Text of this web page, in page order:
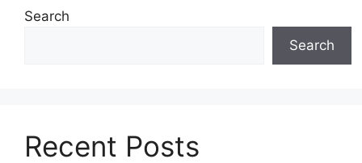
Search
Search
Recent Posts